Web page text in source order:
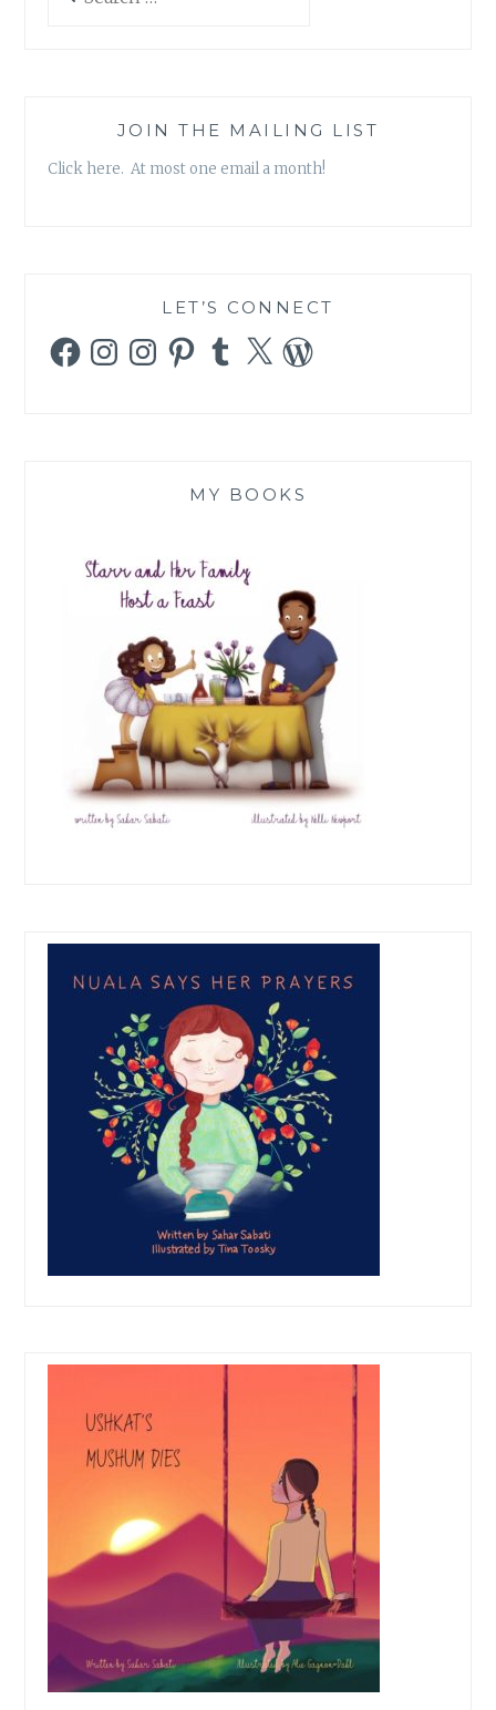
JOIN THE MAILING LIST
Click here. At most one email a month!
LET’S CONNECT
FacebookInstagramInstagramPinterestTumblr
X WordPress
MY BOOKS